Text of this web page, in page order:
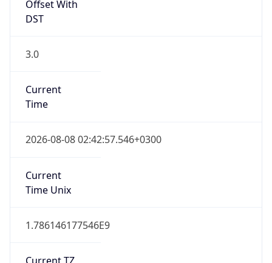
Offset With
DST
3.0
Current
Time
2026-08-08 02:42:57.546+0300
Current
Time Unix
1.786146177546E9